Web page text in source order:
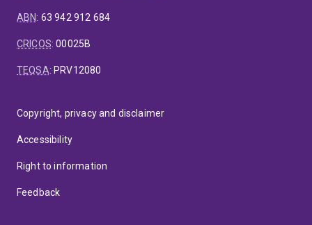
ABN: 63 942 912 684
CRICOS:00025B
TEQSA: PRV12080
Copyright, privacy and disclaimer
Accessibility
Right to information
Feedback